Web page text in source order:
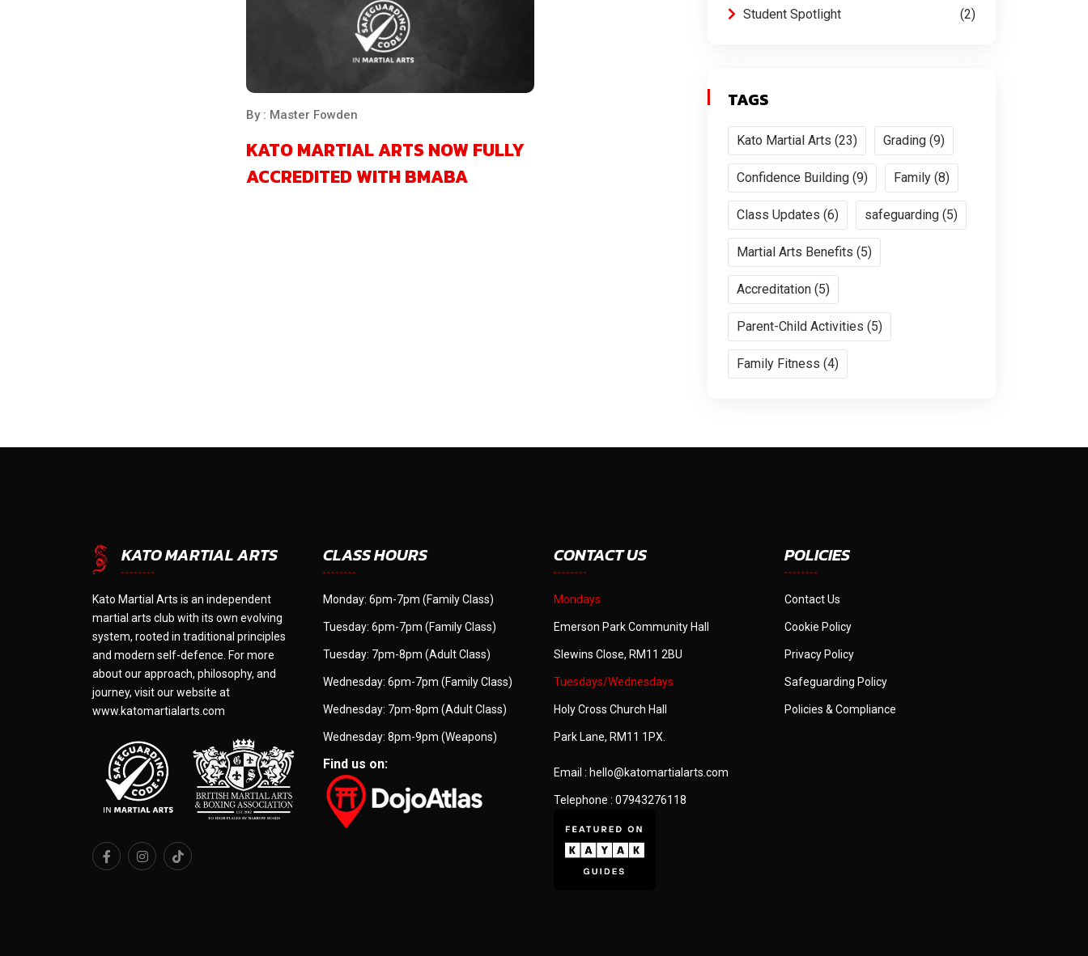
By : Master Fowden
KATO MARTIAL ARTS NOW FULLY
ACCREDITED WITH BMABA
Student Spotlight 2
TAGS
Kato Martial Arts (23) Grading (9)
Confidence Building (9) Family (8)
Class Updates (6) safeguarding (5)
Martial Arts Benefits (5)
Accreditation (5)
Parent-Child Activities (5)
Family Fitness (4)
KATO MARTIAL ARTS
Kato Martial Arts is an independent
martial arts club with its own evolving
system, rooted in traditional principles
and modern self-defence. For more
about our approach, philosophy, and
journey, visit our website at
www.katomartialarts.com
CLASS HOURS
Monday: 6pm-7pm (Family Class)
Tuesday: 6pm-7pm (Family Class)
Tuesday: 7pm-8pm (Adult Class)
Wednesday: 6pm-7pm (Family Class)
Wednesday: 7pm-8pm (Adult Class)
Wednesday: 8pm-9pm (Weapons)
Find us on:
CONTACT US
Mondays
Emerson Park Community Hall
Slewins Close, RM11 2BU
Tuesdays/Wednesdays
Holy Cross Church Hall
Park Lane, RM11 1PX.
Email : hello@katomartialarts.com
Telephone : 07943276118
POLICIES
Contact Us
Cookie Policy
Privacy Policy
Safeguarding Policy
Policies & Compliance